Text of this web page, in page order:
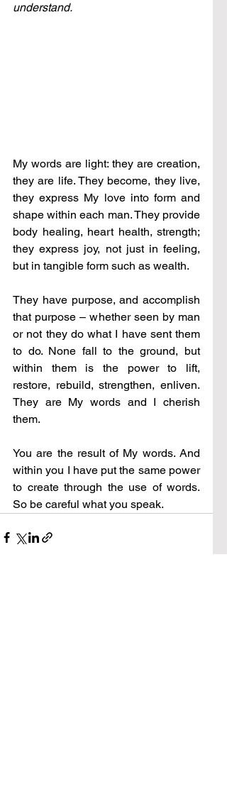
understand.
My words are light: they are creation,
they are life. They become, they live,
they express My love into form and
shape within each man. They provide
body healing, heart health, strength;
they express joy, not just in feeling,
but in tangible form such as wealth.
They have purpose, and accomplish
that purpose – whether seen by man
or not they do what I have sent them
to do. None fall to the ground, but
within them is the power to lift,
restore, rebuild, strengthen, enliven.
They are My words and I cherish
them.
You are the result of My words. And
within you I have put the same power
to create through the use of words.
So be careful what you speak.